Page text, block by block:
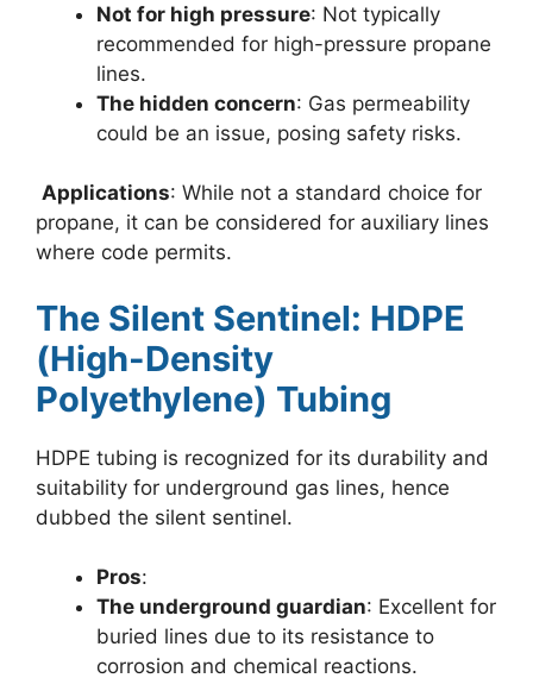
Not for high pressure: Not typically
recommended for high-pressure propane
lines.
The hidden concern: Gas permeability
could be an issue, posing safety risks.
Applications: While not a standard choice for
propane, it can be considered for auxiliary lines
where code permits.
The Silent Sentinel: HDPE
(High-Density
Polyethylene) Tubing
HDPE tubing is recognized for its durability and
suitability for underground gas lines, hence
dubbed the silent sentinel.
Pros:
The underground guardian: Excellent for
buried lines due to its resistance to
corrosion and chemical reactions.